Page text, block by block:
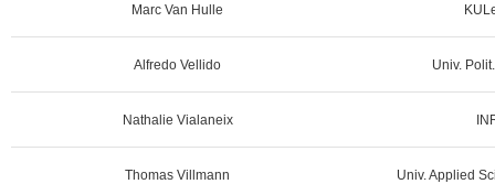
Marc Van Hulle
Alfredo Vellido Univ.
Nathalie Vialaneix
Thomas Villmann Univ. Applied